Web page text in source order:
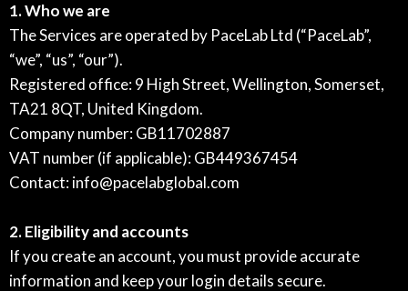
1. Who we are
The Services are operated by PaceLab Ltd (“PaceLab”,
“we”, “us”, “our”).
Registered office: 9 High Street, Wellington, Somerset,
TA21 8QT, United Kingdom.
Company number: GB11702887
VAT number (if applicable): GB449367454
Contact:info@pacelabglobal.com
2. Eligibility and accounts
If you create an account, you must provide accurate
information and keep your login details secure.